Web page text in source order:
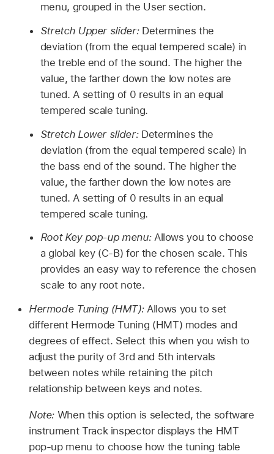
menu, grouped in the User section.
Stretch Upper slider: Determines the
deviation (from the equal tempered scale) in
the treble end of the sound. The higher the
value, the farther down the low notes are
tuned. A setting of 0 results in an equal
tempered scale tuning.
Stretch Lower slider: Determines the
deviation (from the equal tempered scale) in
the bass end of the sound. The higher the
value, the farther down the low notes are
tuned. A setting of 0 results in an equal
tempered scale tuning.
Root Key pop-up menu: Allows you to choose
a global key (C-B) for the chosen scale. This
provides an easy way to reference the chosen
scale to any root note.
Hermode Tuning (HMT):Allows you to set
different Hermode Tuning (HMT) modes and
degrees of effect. Select this when you wish to
adjust the purity of 3rd and 5th intervals
between notes while retaining the pitch
relationship between keys and notes.
Note: When this option is selected, the software
instrument Track inspector displays the HMT
pop-up menu to choose how the tuning table